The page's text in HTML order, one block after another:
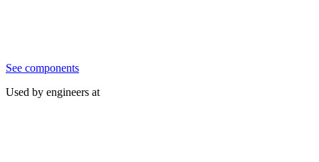
See components
Used by engineers at